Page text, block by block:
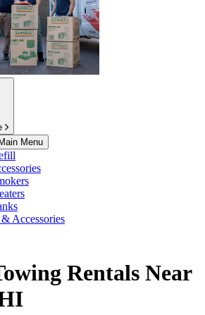
Menu
Accessories
Rentals Near